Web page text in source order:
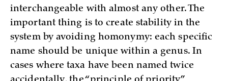
interchangeable with almost any other. The
important thing is to create stability in the
system by avoiding homonymy: each specific
name should be unique within a genus. In
cases where taxa have been named twice